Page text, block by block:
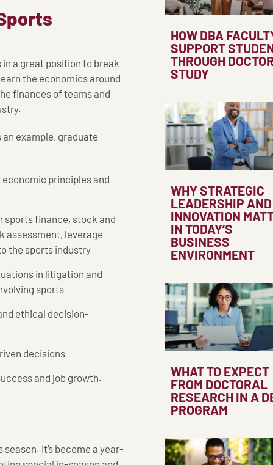
a great position to break
the economics around
finances of teams and
example, graduate
principles and
sports finance, stock and
assessment, leverage
the sports industry
in litigation and
sports
ethical decision-
decisions
and job growth.
It’s become a year-
HOW DBA
SUPPORT
THROUGH
STUDY
WHY STRATEGIC
LEADERSHIP AND
INNOVATION
IN TODAY’S
BUSINESS
ENVIRONMENT
WHAT TO EXPECT
FROM DOCTORAL
RESEARCH IN A
PROGRAM